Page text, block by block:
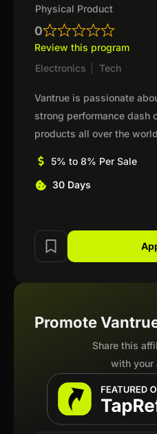
Physical Product
0
Review this program
Electronics
Tech
Vantrue is passionate
strong performance dash
products all over the
5% to 8% Per Sale
30 Days
Promote
Share this
with your